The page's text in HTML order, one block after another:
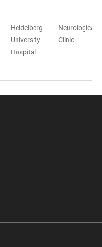
Heidelberg
University
Hospital
Neurological
Clinic